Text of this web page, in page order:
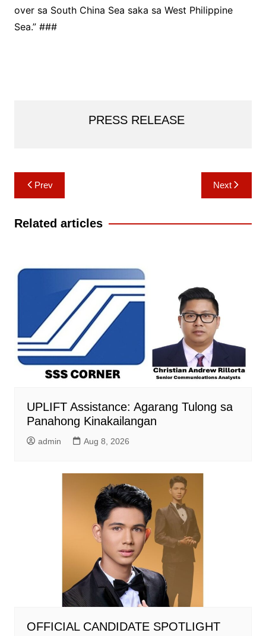
over sa South China Sea saka sa West Philippine
Sea.” ###
PRESS RELEASE
Post
navigation
Prev Next
Related articles
UPLIFT Assistance: Agarang Tulong sa
Panahong Kinakailangan
admin Aug 8, 2026
OFFICIAL CANDIDATE SPOTLIGHT